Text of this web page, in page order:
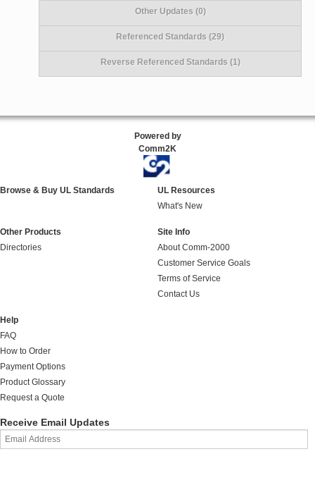
Other Updates (0)
Referenced Standards (29)
Reverse Referenced Standards (1)
Powered by
Comm2K
Browse & Buy UL Standards
UL Resources
What's New
Other Products
Directories
Site Info
About Comm-2000
Customer Service Goals
Terms of Service
Contact Us
Help
FAQ
How to Order
Payment Options
Product Glossary
Request a Quote
Receive Email Updates